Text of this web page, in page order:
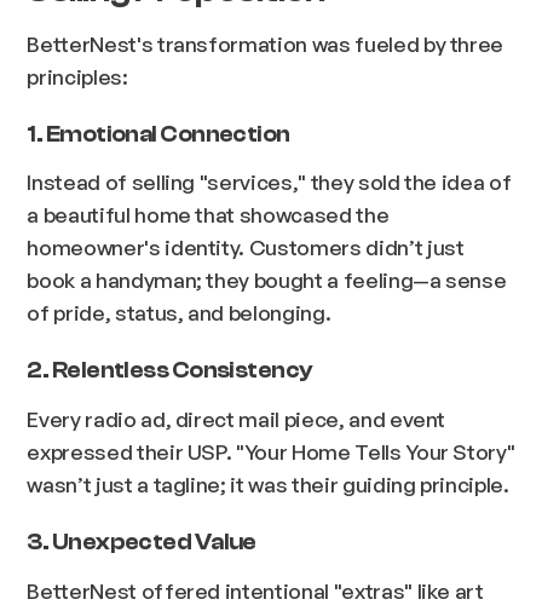
BetterNest's transformation was fueled by three
principles:
1. Emotional Connection
Instead of selling "services," they sold the idea of
a beautiful home that showcased the
homeowner's identity. Customers didn’t just
book a handyman; they bought a feeling—a sense
of pride, status, and belonging.
2. Relentless Consistency
Every radio ad, direct mail piece, and event
expressed their USP. "Your Home Tells Your Story"
wasn’t just a tagline; it was their guiding principle.
3. Unexpected Value
BetterNest offered intentional "extras" like art